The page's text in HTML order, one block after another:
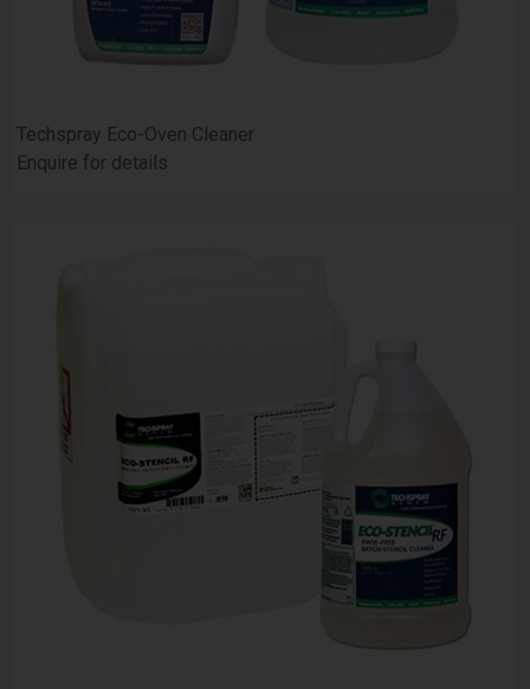
Techspray Eco-Oven Cleaner
Enquire for details